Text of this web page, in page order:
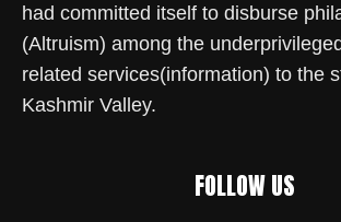
had committed itself to disburse
(Altruism) among the
related services(information) to the
Kashmir Valley.
FOLLOW US